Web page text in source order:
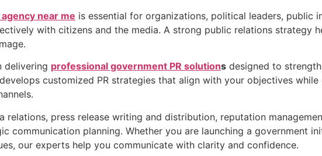
near me is essential for organizations, political leaders, public
with citizens and the media. A strong public relations strategy
delivering professional government PR solutions designed to
customized PR strategies that align with your objectives while
relations, press release writing and distribution, reputation
communication planning. Whether you are launching a government
our experts help you communicate with clarity and confidence.